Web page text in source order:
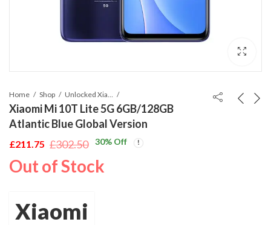
Home Shop
Xiaomi Mi 10T Lite 5G 6GB/128GB
Atlantic Blue Global Version
£302.50
Original
price
£211.75
Current
price
30% Off
Out of Stock
Xiaomi